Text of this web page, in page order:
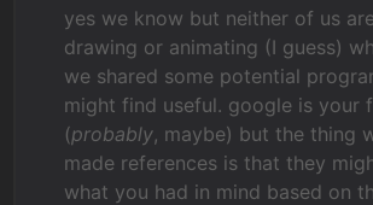
yes we know but neither of us
drawing or animating (I guess)
we shared some potential
might find useful. google is your
(probably, maybe) but the thing
made references is that they
what you had in mind based on